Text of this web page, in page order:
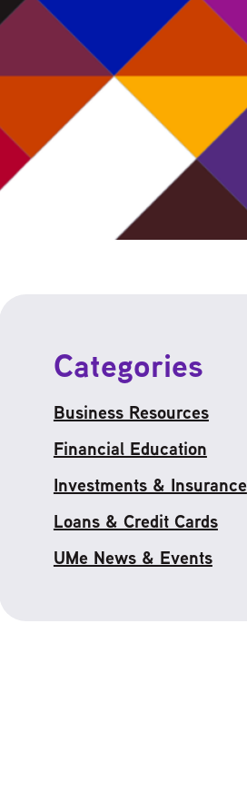
Categories
Business Resources
Financial Education
Investments & Insurance
Loans & Credit Cards
UMe News & Events